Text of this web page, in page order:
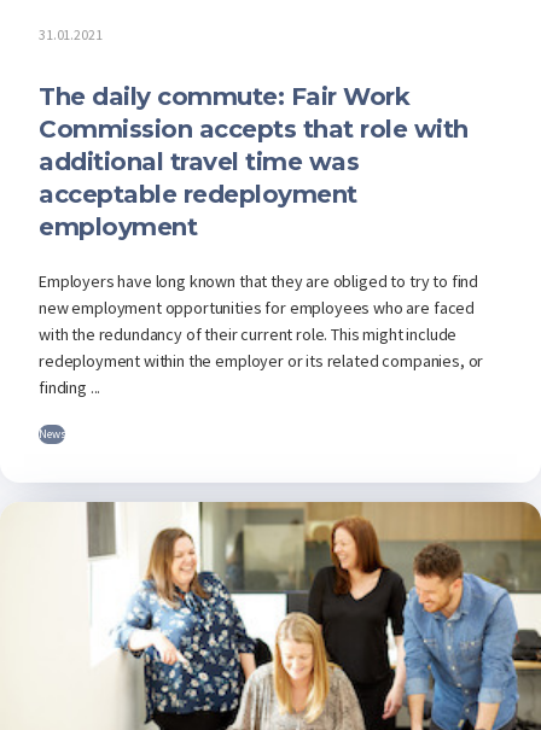
31.01.2021
The daily commute: Fair Work
Commission accepts that role with
additional travel time was
acceptable redeployment
employment
Employers have long known that they are obliged to try to find
new employment opportunities for employees who are faced
with the redundancy of their current role. This might include
redeployment within the employer or its related companies, or
finding ...
News